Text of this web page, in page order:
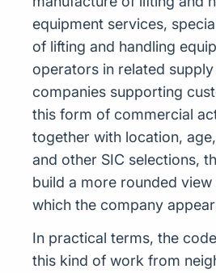
equipment services,
of lifting and handling
operators in related
companies supporting
this form of commercial
together with location,
and other SIC selections,
build a more rounded
which the company
In practical terms, the
this kind of work from